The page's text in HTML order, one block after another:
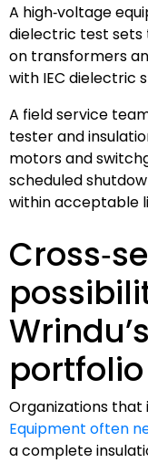
A high‑voltage
dielectric test
on transformers
with IEC dielectric
A field service
tester and
motors and
scheduled
within acceptable
portfolio
Organizations that
Equipment often
a complete